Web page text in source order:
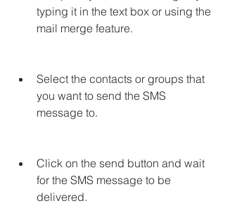
typing it in the text box or using the
mail merge feature.
Select the contacts or groups that
you want to send the SMS
message to.
Click on the send button and wait
for the SMS message to be
delivered.